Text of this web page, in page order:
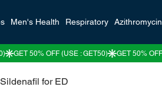
Men's Health Respiratory Azithromycin
for ED